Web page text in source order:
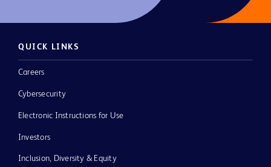
QUICK LINKS
Careers
Cybersecurity
Electronic Instructions for Use
Investors
Inclusion, Diversity & Equity